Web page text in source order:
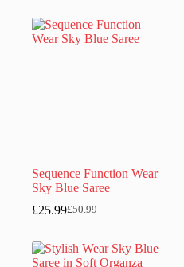
was:
£40.99.
is:
£20.99.
Sequence Function Wear
Sky Blue Saree
£50.99
Original
was:
£50.99.
£25.99Current
is:
£25.99.